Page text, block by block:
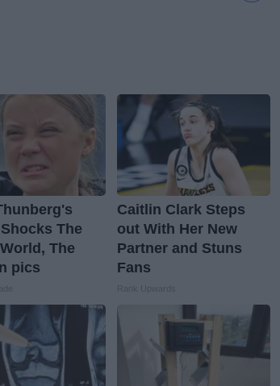
The
The
pics
Caitlin Clark Steps
out With Her New
Partner and Stuns
Fans